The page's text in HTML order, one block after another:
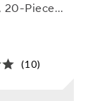
20-Piece
(10)